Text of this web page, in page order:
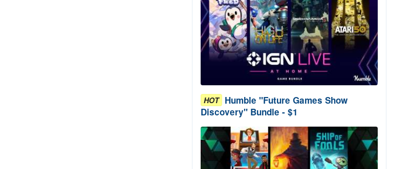
HOT Humble "Future Games Show
Discovery" Bundle - $1